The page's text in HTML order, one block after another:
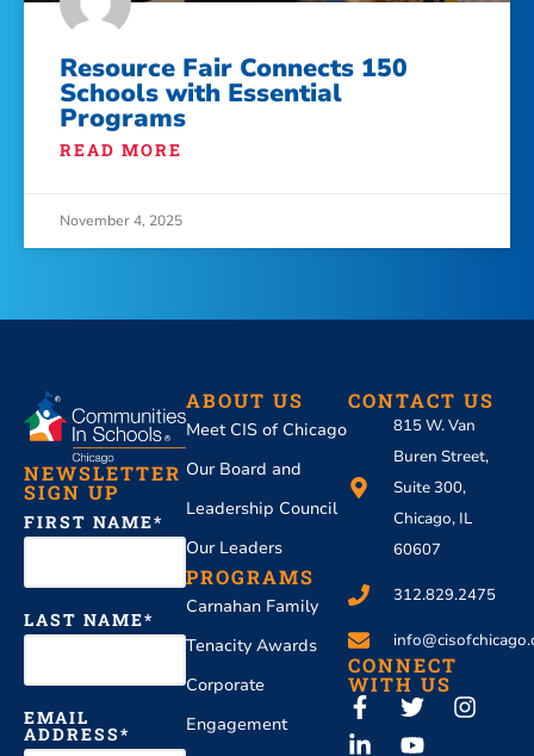
Resource Fair Connects 150
Schools with Essential
Programs
READ MORE
November 4, 2025
NEWSLETTER
SIGN UP
FIRST NAME
LAST NAME
EMAIL
ADDRESS
ABOUT US
Meet CIS of Chicago
Our Board and
Leadership Council
Our Leaders
PROGRAMS
Carnahan Family
Tenacity Awards
Corporate
Engagement
CONTACT US
815 W. Van
Buren Street,
Suite 300,
Chicago, IL
60607
312.829.2475
CONNECT
WITH US